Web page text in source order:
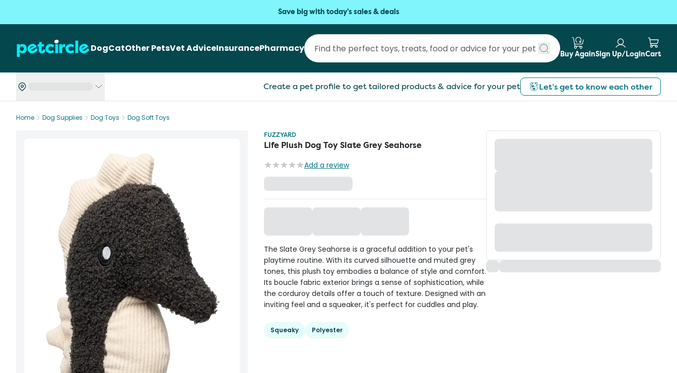
Save big with today's sales & deals
DogCatOther PetsVet AdviceInsurancePharmacy
Submit search
Buy AgainSign Up/LoginCart
Create a pet profile to get tailored products & advice for your pet Let’s get to know each other
Home Dog Supplies Dog Toys
Dog Soft Toys
FUZZYARD
Life Plush Dog Toy Slate Grey Seahorse
Add a review
The Slate Grey Seahorse is a graceful addition to your pet's
playtime routine. With its curved silhouette and muted grey
tones, this plush toy embodies a balance of style and comfort.
Its boucle fabric exterior brings a sense of sophistication, while
the corduroy details offer a touch of texture. Designed with an
inviting feel and a squeaker, it's perfect for cuddles and play.
Squeaky Polyester